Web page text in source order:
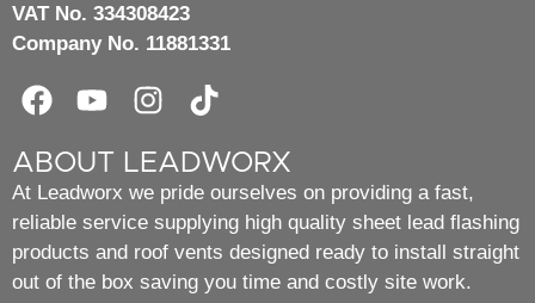
VAT No. 334308423
Company No. 11881331
ABOUT LEADWORX
At Leadworx we pride ourselves on providing a fast,
reliable service supplying high quality sheet lead flashing
products and roof vents designed ready to install straight
out of the box saving you time and costly site work.